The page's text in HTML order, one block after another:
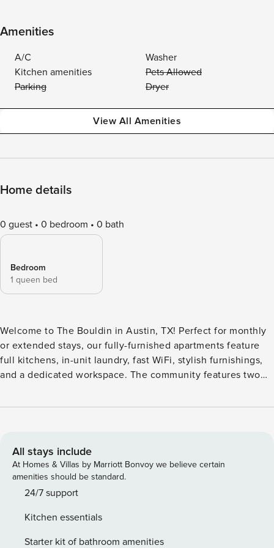
Amenities
A/C
Washer
Kitchen amenities
Pets Allowed
Parking
Dryer
View All Amenities
Home details
0 guest 0 bedroom 0 bath
Bedroom
1 queen bed
Welcome to The Bouldin in Austin, TX! Perfect for monthly
or extended stays, our fully-furnished apartments feature
full kitchens, in-unit laundry, fast WiFi, stylish furnishings,
and a dedicated workspace. The community features two
loungers, and poolside fireplaces for a cozy evening vibe.
guests must complete CLEAR ID verification and a
background check (no evictions, collections, or criminal
records). A passport is required for international guests.
Stays of 30+ Nights The primary guest must complete a soft
send a secure check-in link. Credit Card Requirement A
All stays include
At Homes & Villas by Marriott Bonvoy we believe certain
amenities should be standard.
24/7 support
Kitchen essentials
Starter kit of bathroom amenities